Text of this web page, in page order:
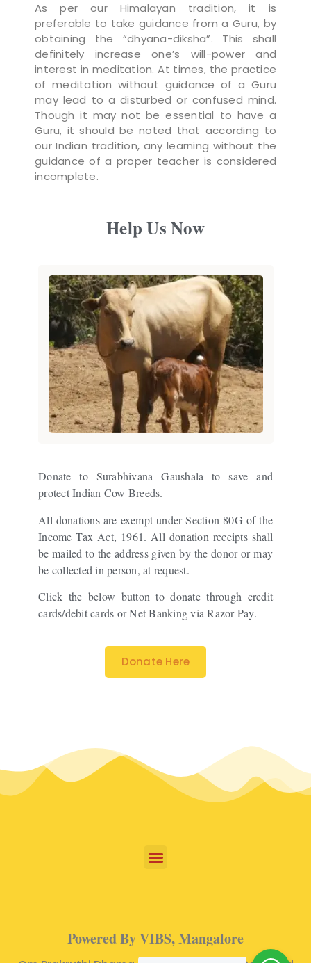
As per our Himalayan tradition, it is
preferable to take guidance from a Guru, by
obtaining the “dhyana-diksha”. This shall
definitely increase one’s will-power and
interest in meditation. At times, the practice
of meditation without guidance of a Guru
may lead to a disturbed or confused mind.
Though it may not be essential to have a
Guru, it should be noted that according to
our Indian tradition, any learning without the
guidance of a proper teacher is considered
incomplete.
Help Us Now
Donate to Surabhivana Gaushala to save and
protect Indian Cow Breeds.
All donations are exempt under Section 80G of the
Income Tax Act, 1961. All donation receipts shall
be mailed to the address given by the donor or may
be collected in person, at request.
Click the below button to donate through credit
cards/debit cards or Net Banking via Razor Pay.
Donate Here
Powered By VIBS, Mangalore